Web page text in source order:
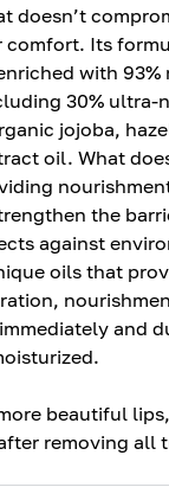
doesn’t
comfort. Its
with
30% ultra-
jojoba,
oil. What
the
against
oils that
and
beautiful
removing all